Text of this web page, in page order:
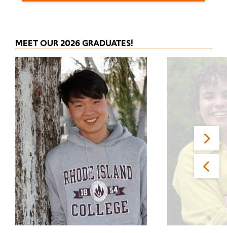
MEET OUR 2026 GRADUATES!